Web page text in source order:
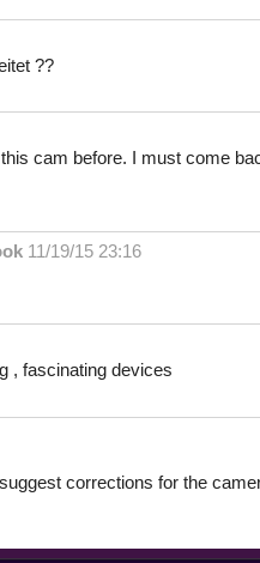
??
cam before. I must come
11/19/15 23:16
, fascinating devices
corrections for the